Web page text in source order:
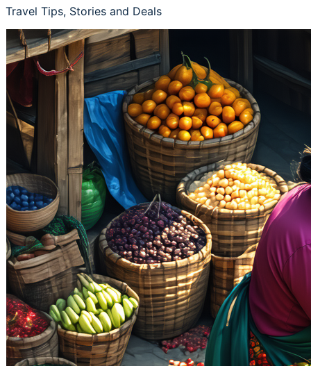
Travel Tips, Stories and Deals